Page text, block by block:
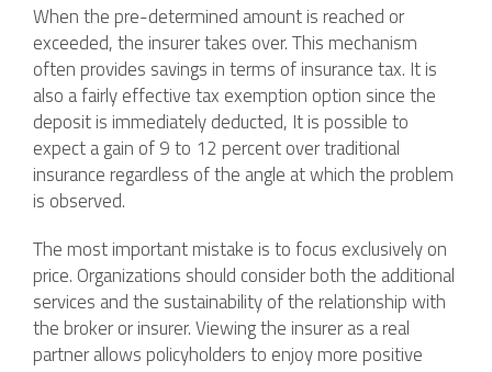
When the pre-determined amount is reached or
exceeded, the insurer takes over. This mechanism
often provides savings in terms of insurance tax. It is
also a fairly effective tax exemption option since the
deposit is immediately deducted, It is possible to
expect a gain of 9 to 12 percent over traditional
insurance regardless of the angle at which the problem
is observed.
The most important mistake is to focus exclusively on
price. Organizations should consider both the additional
services and the sustainability of the relationship with
the broker or insurer. Viewing the insurer as a real
partner allows policyholders to enjoy more positive